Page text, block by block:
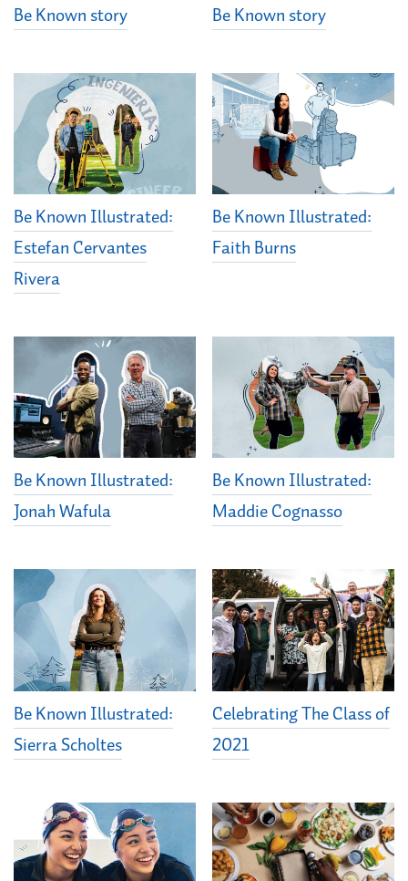
Be Known story
Be Known story
Be Known Illustrated:
Estefan Cervantes
Rivera
Be Known Illustrated:
Faith Burns
Be Known Illustrated:
Jonah Wafula
Be Known Illustrated:
Maddie Cognasso
Be Known Illustrated:
Sierra Scholtes
Celebrating The Class of
2021